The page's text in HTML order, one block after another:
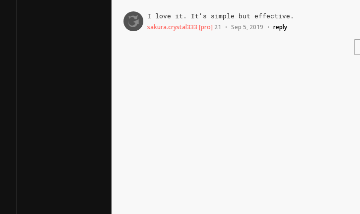
I love it. It's simple but effective.
sakura.crystal333 [pro] 21 • Sep 5, 2019 • reply